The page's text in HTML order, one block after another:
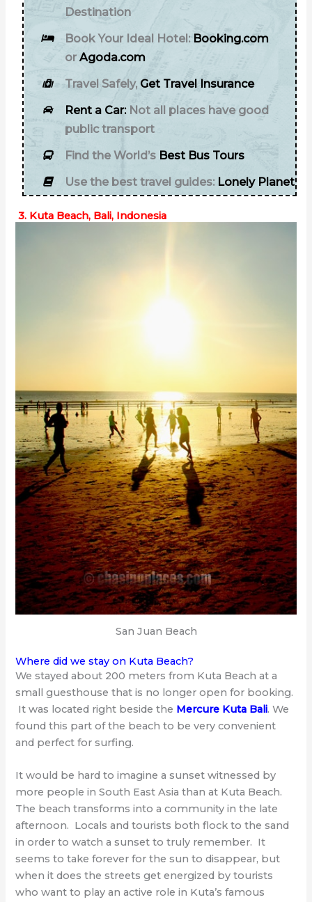
Destination
Book Your Ideal Hotel:Booking.com
or Agoda.com
Travel Safely, Get Travel Insurance
Rent a Car: Not all places have good
public transport
Find the World’sBest Bus Tours
Use the best travel guides: Lonely Planet
3. Kuta Beach, Bali, Indonesia
San Juan Beach
Where did we stay on Kuta Beach?
We stayed about 200 meters from Kuta Beach at a
small guesthouse that is no longer open for booking.
It was located right beside the Mercure Kuta Bali. We
found this part of the beach to be very convenient
and perfect for surfing.
It would be hard to imagine a sunset witnessed by
more people in South East Asia than at Kuta Beach.
The beach transforms into a community in the late
afternoon. Locals and tourists both flock to the sand
in order to watch a sunset to truly remember. It
seems to take forever for the sun to disappear, but
when it does the streets get energized by tourists
who want to play an active role in Kuta’s famous